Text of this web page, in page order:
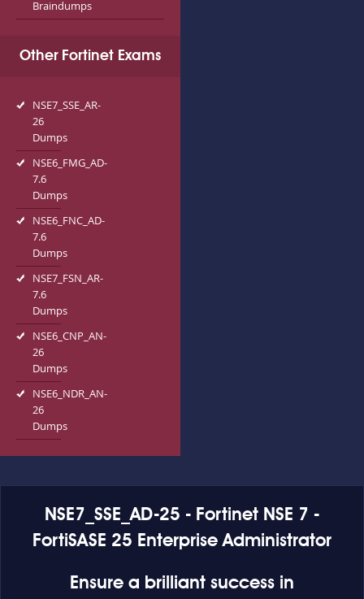
Braindumps
Other Fortinet Exams
NSE7_SSE_AR-
26
Dumps
NSE6_FMG_AD-
7.6
Dumps
NSE6_FNC_AD-
7.6
Dumps
NSE7_FSN_AR-
7.6
Dumps
NSE6_CNP_AN-
26
Dumps
NSE6_NDR_AN-
26
Dumps
NSE7_SSE_AD-25 - Fortinet NSE 7 -
FortiSASE 25 Enterprise Administrator
Ensure a brilliant success in